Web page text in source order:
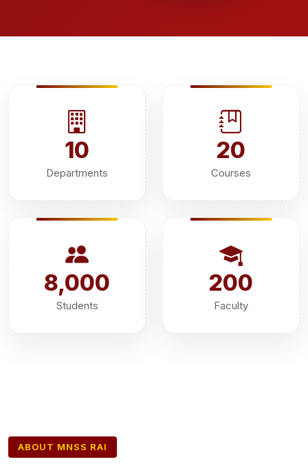
10
Departments
20
Courses
8,000
Students
200
Faculty
ABOUT MNSS RAI